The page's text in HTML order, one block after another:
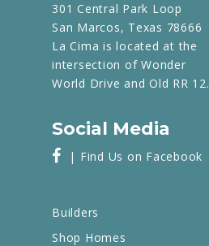
301 Central Park Loop
San Marcos, Texas 78666
La Cima is located at the
intersection of Wonder
World Drive and Old RR 12.
Social Media
| Find Us on Facebook
Builders
Shop Homes